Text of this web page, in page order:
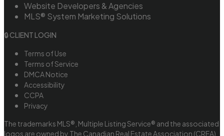
Website Developers & Agencies
MLS® System Marketing Solutions
🔒 CLIENT LOGIN
Terms of Use
Terms of Service
DMCA Notice
Accessibility
CCPA
Privacy
The trademarks MLS®, Multiple Listing Service® and the associated
logos are owned by The Canadian Real Estate Association (CREA)